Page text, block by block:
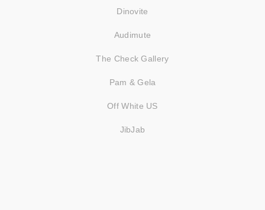
Dinovite
Audimute
The Check Gallery
Pam & Gela
Off White US
JibJab